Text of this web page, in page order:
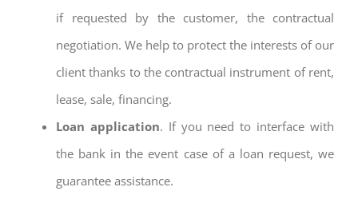
if requested by the customer, the contractual
negotiation. We help to protect the interests of our
client thanks to the contractual instrument of rent,
lease, sale, financing.
Loan application. If you need to interface with
the bank in the event case of a loan request, we
guarantee assistance.